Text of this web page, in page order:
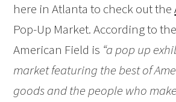
here in Atlanta to check out the
Pop-Up Market. According to
American Field is “a pop up
market featuring the best of
goods and the people who